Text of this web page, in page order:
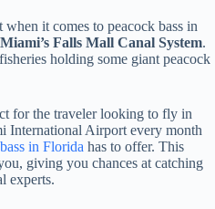
it comes to peacock bass in
Miami’s Falls Mall Canal System.
holding some giant peacock
for the traveler looking to fly in
International Airport every month
in Florida has to offer. This
giving you chances at catching
experts.